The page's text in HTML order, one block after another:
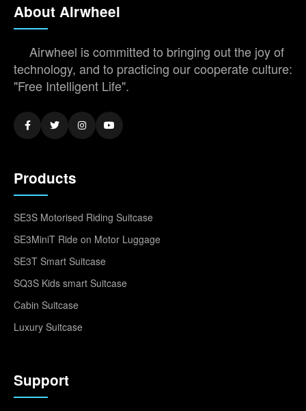
About Airwheel
Airwheel is committed to bringing out the joy of
technology, and to practicing our cooperate culture:
"Free Intelligent Life".
Products
SE3S Motorised Riding Suitcase
SE3MiniT Ride on Motor Luggage
SE3T Smart Suitcase
SQ3S Kids smart Suitcase
Cabin Suitcase
Luxury Suitcase
Support